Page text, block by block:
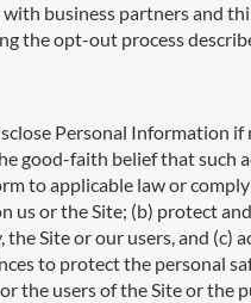
business partners and
the opt-out process
Personal Information if
good-faith belief that such
to applicable law or
us or the Site; (b) protect
Site or our users, and (c)
to protect the personal
the users of the Site or the